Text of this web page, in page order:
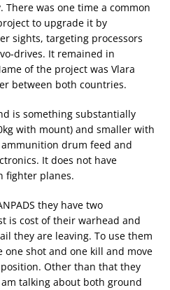
was one time a common
to upgrade it by
sights, targeting processors
drives. It remained in
of the project was Vlara
between both countries.
is something substantially
with mount) and smaller with
drum feed and
It does not have
fighter planes.
they have two
is cost of their warhead and
they are leaving. To use them
one shot and one kill and move
Other than that they
talking about both ground